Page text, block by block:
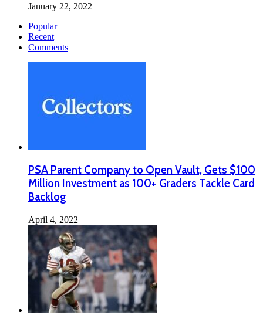
January 22, 2022
Popular
Recent
Comments
PSA Parent Company to Open Vault, Gets $100
Million Investment as 100+ Graders Tackle Card
Backlog
April 4, 2022